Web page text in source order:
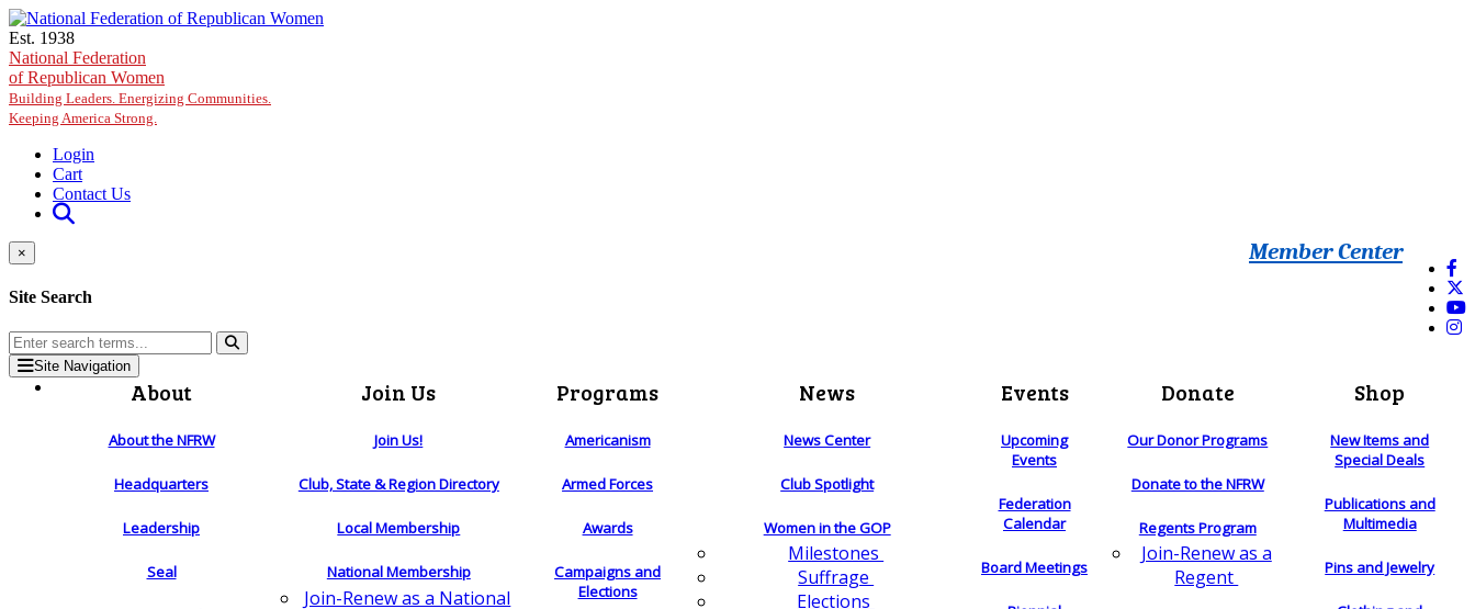
Skip to main content
Est. 1938
National Federation
of Republican Women
Building Leaders. Energizing Communities.
Keeping America Strong.
Login
Cart
Contact Us
Member Center
×
Site Search
Site Navigation
About
About the NFRW
Headquarters
Leadership
Seal
Join Us
Join Us!
Club, State & Region Directory
Local Membership
National Membership
Join-Renew as a National
Programs
Americanism
Armed Forces
Awards
Campaigns and
Elections
News
News Center
Club Spotlight
Women in the GOP
Milestones
Suffrage
Elections
Events
Upcoming
Events
Federation
Calendar
Board Meetings
Donate
Our Donor Programs
Donate to the NFRW
Regents Program
Join-Renew as a
Regent
Shop
New Items and
Special Deals
Publications and
Multimedia
Pins and Jewelry